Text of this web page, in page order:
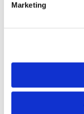
Marketing